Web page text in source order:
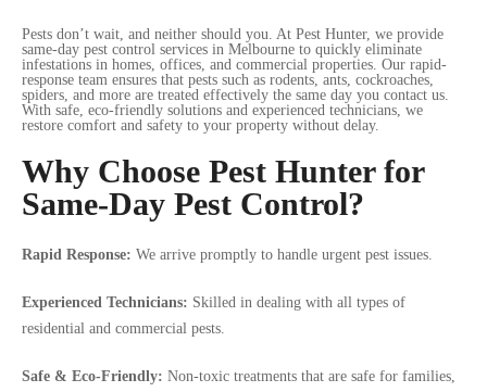
Pests don’t wait, and neither should you. At Pest Hunter, we provide
same-day pest control services in Melbourne to quickly eliminate
infestations in homes, offices, and commercial properties. Our rapid-
response team ensures that pests such as rodents, ants, cockroaches,
spiders, and more are treated effectively the same day you contact us.
With safe, eco-friendly solutions and experienced technicians, we
restore comfort and safety to your property without delay.
Why Choose Pest Hunter for
Same-Day Pest Control?
Rapid Response: We arrive promptly to handle urgent pest issues.
Experienced Technicians: Skilled in dealing with all types of
residential and commercial pests.
Safe & Eco-Friendly: Non-toxic treatments that are safe for families,